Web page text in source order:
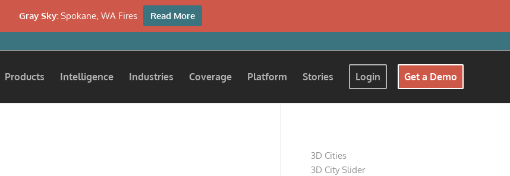
Products Intelligence Industries Coverage Platform Stories Login Get a Demo
3D Cities
3D City Slider
Gray Sky: Spokane, WA Fires Read More